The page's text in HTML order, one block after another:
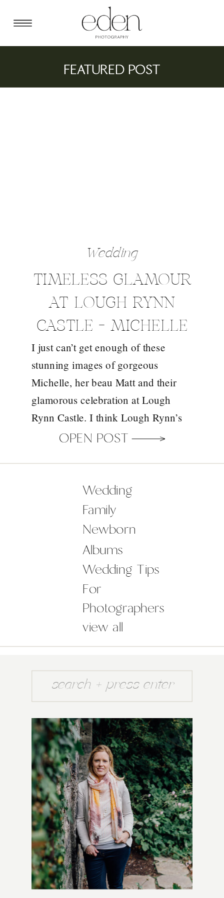
OPEN POST
I just can’t get enough of these
stunning images of gorgeous
Michelle, her beau Matt and their
glamorous celebration at Lough
Rynn Castle. I think Lough Rynn’s
fairytale opulence is probably 80%
tapestries! – but then there’s also
their heavenly dusky pink colour
scheme, striking colour-pop […]
TIMELESS GLAMOUR
AT LOUGH RYNN
CASTLE – MICHELLE
AND MATT
Wedding
FEATURED POST
view all
For
Photographers
Wedding Tips
Albums
Newborn
Family
Wedding
Search